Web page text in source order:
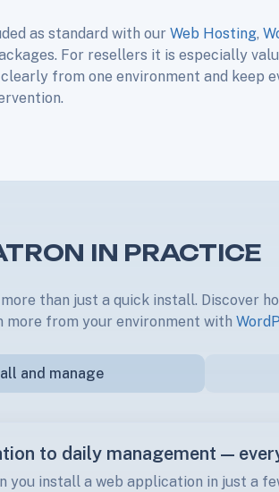
as standard with our Web Hosting,
For resellers it is especially
from one environment and keep
IN PRACTICE
than just a quick install. Discover
more from your environment with
and manage
to daily management —
you install a web application in just a